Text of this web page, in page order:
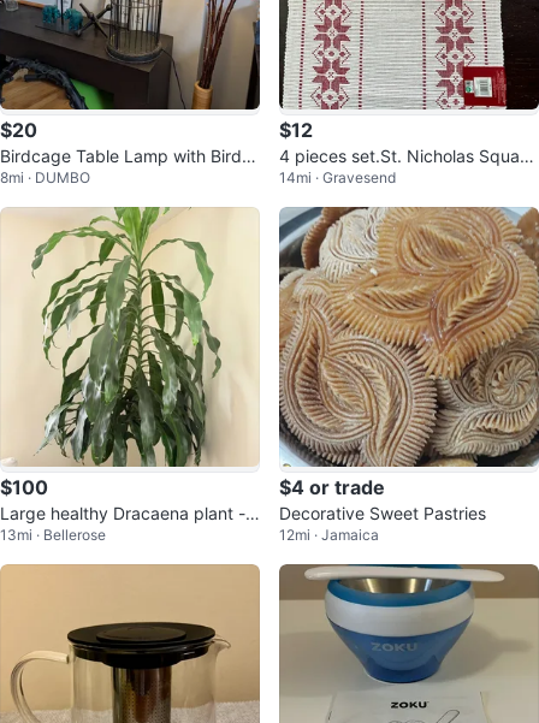
$20
Birdcage Table Lamp with Bird A
ccent
8mi · DUMBO
$12
4 pieces set.St. Nicholas Square
Red & White Christmas Placemat
14mi · Gravesend
$100
Large healthy Dracaena plant - a
lmost 8 feet tall
13mi · Bellerose
$4 or trade
Decorative Sweet Pastries
12mi · Jamaica